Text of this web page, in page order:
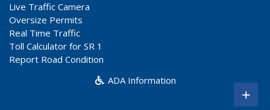
Live Traffic Camera
Oversize Permits
Real Time Traffic
Toll Calculator for SR 1
Report Road Condition
ADA Information
+